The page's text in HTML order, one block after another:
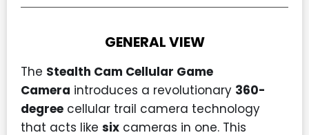
GENERAL VIEW
The Stealth Cam Cellular Game
Camera introduces a revolutionary 360-
degree cellular trail camera technology
that acts like six cameras in one. This